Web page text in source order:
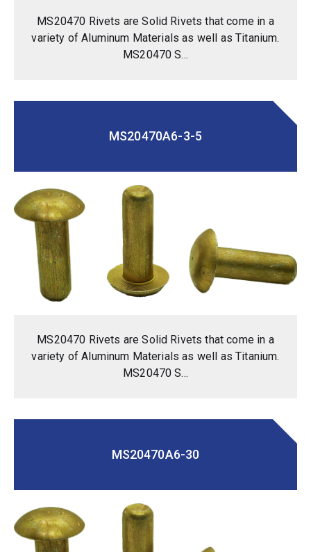
MS20470 Rivets are Solid Rivets that come in a
variety of Aluminum Materials as well as Titanium.
MS20470 S...
MS20470A6-3-5
MS20470 Rivets are Solid Rivets that come in a
variety of Aluminum Materials as well as Titanium.
MS20470 S...
MS20470A6-30